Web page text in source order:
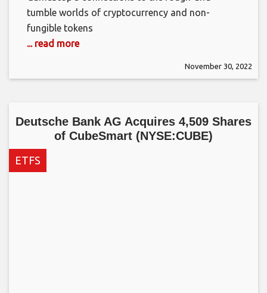
tumble worlds of cryptocurrency and non-
fungible tokens
... read more
November 30, 2022
Deutsche Bank AG Acquires 4,509 Shares
of CubeSmart (NYSE:CUBE)
ETFS